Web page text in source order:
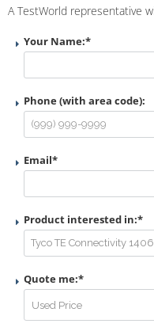
A TestWorld representative
Your Name:*
Phone (with area code):
Email*
Product interested in:*
Quote me:*